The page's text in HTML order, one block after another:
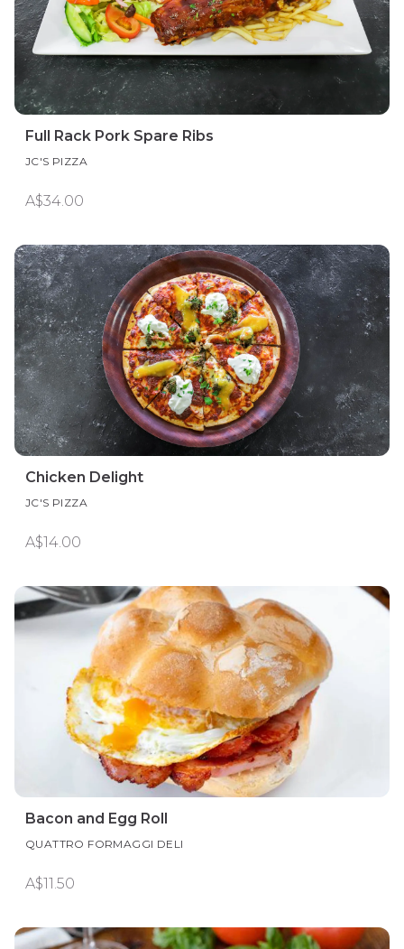
Full Rack Pork Spare Ribs
JC'S PIZZA
A$34.00
Chicken Delight
JC'S PIZZA
A$14.00
Bacon and Egg Roll
QUATTRO FORMAGGI DELI
A$11.50